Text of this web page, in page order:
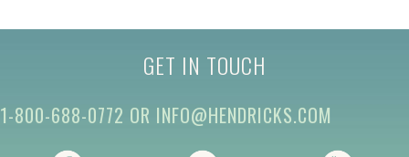
GET IN TOUCH
1-800-688-0772 OR INFO@HENDRICKS.COM
(opens in new tab) (opens in new tab)